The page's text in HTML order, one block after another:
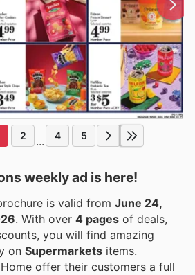
2 ... 4 5
weekly ad is here!
is valid from June 24,
. With over 4 pages of deals,
you will find amazing
on Supermarkets items.
offer their customers a full